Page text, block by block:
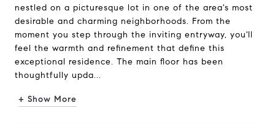
nestled on a picturesque lot in one of the area's most
desirable and charming neighborhoods. From the
moment you step through the inviting entryway, you'll
feel the warmth and refinement that define this
exceptional residence. The main floor has been
thoughtfully upda...
+ Show More